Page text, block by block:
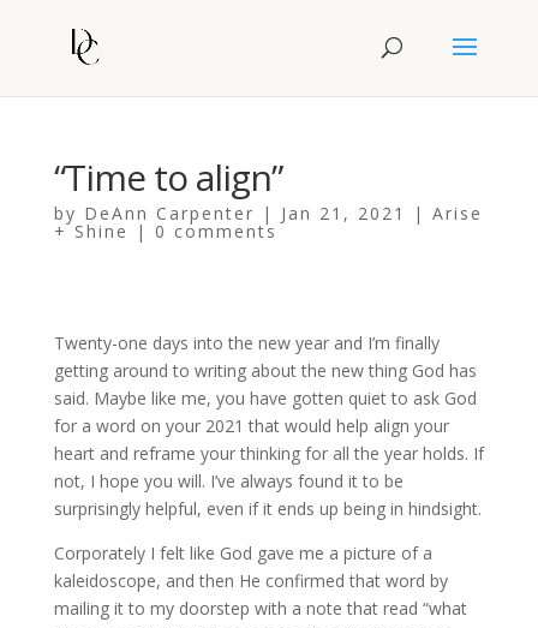
“Time to align”
by DeAnn Carpenter | Jan 21, 2021 | Arise
+ Shine | 0 comments
Twenty-one days into the new year and I’m finally
getting around to writing about the new thing God has
said. Maybe like me, you have gotten quiet to ask God
for a word on your 2021 that would help align your
heart and reframe your thinking for all the year holds. If
not, I hope you will. I’ve always found it to be
surprisingly helpful, even if it ends up being in hindsight.
Corporately I felt like God gave me a picture of a
kaleidoscope, and then He confirmed that word by
mailing it to my doorstep with a note that read “what